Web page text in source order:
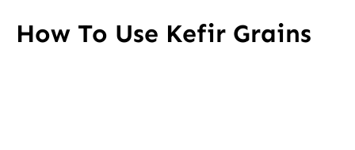
How To Use Kefir Grains